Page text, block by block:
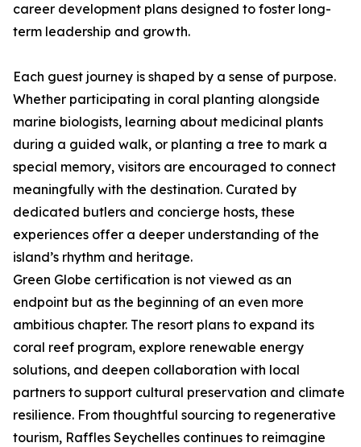
career development plans designed to foster long-
term leadership and growth.
Each guest journey is shaped by a sense of purpose.
Whether participating in coral planting alongside
marine biologists, learning about medicinal plants
during a guided walk, or planting a tree to mark a
special memory, visitors are encouraged to connect
meaningfully with the destination. Curated by
dedicated butlers and concierge hosts, these
experiences offer a deeper understanding of the
island’s rhythm and heritage.
Green Globe certification is not viewed as an
endpoint but as the beginning of an even more
ambitious chapter. The resort plans to expand its
coral reef program, explore renewable energy
solutions, and deepen collaboration with local
partners to support cultural preservation and climate
resilience. From thoughtful sourcing to regenerative
tourism, Raffles Seychelles continues to reimagine